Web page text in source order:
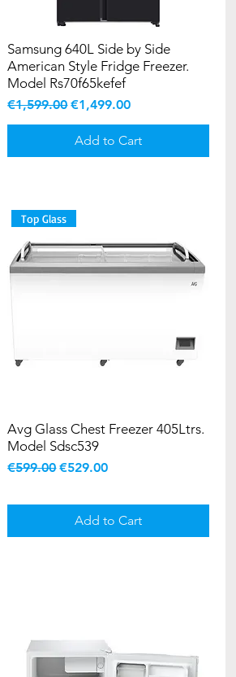
Samsung 640L Side by Side
American Style Fridge Freezer.
Model Rs70f65kefef
Regular Price
€1,599.00Sale Price
€1,499.00
Add to Cart
Top Glass
Avg Glass Chest Freezer 405Ltrs.
Model Sdsc539
Regular Price
€599.00Sale Price
€529.00
Add to Cart